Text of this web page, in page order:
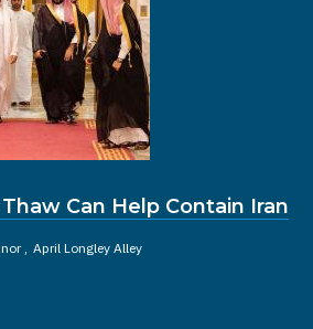
Can Help Contain Iran
April Longley Alley